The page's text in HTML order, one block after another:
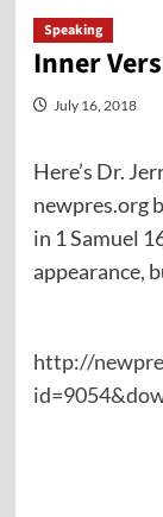
Speaking
Inner
July 16, 2018
Here’s Dr.
newpres.org
in 1 Samuel
appearance,
http://